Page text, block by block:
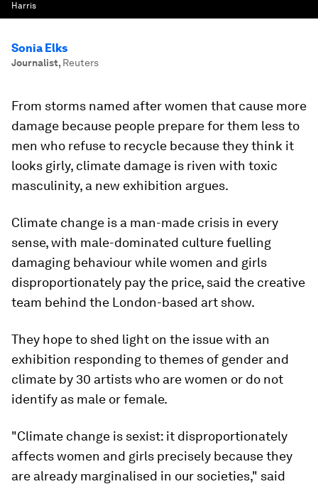
Harris
Sonia Elks
Journalist, Reuters
From storms named after women that cause more
damage because people prepare for them less to
men who refuse to recycle because they think it
looks girly, climate damage is riven with toxic
masculinity, a new exhibition argues.
Climate change is a man-made crisis in every
sense, with male-dominated culture fuelling
damaging behaviour while women and girls
disproportionately pay the price, said the creative
team behind the London-based art show.
They hope to shed light on the issue with an
exhibition responding to themes of gender and
climate by 30 artists who are women or do not
identify as male or female.
"Climate change is sexist: it disproportionately
affects women and girls precisely because they
are already marginalised in our societies," said